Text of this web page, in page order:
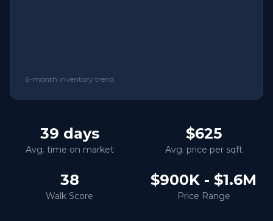
6-month inventory trend
39 days
Avg. time on market
$625
Avg. price per sqft
38
Walk Score
$900K - $1.6M
Price Range